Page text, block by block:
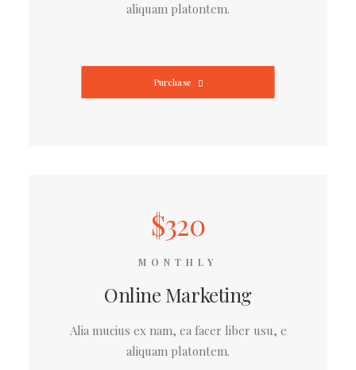
aliquam platontem.
Purchase
$320
MONTHLY
Online Marketing
Alia mucius ex nam, ea facer liber usu, e
aliquam platontem.